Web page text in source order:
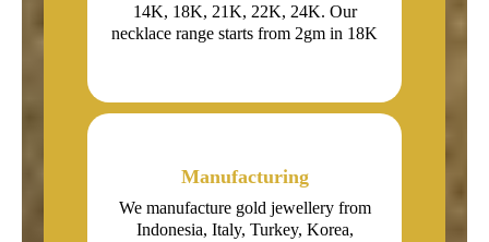
14K, 18K, 21K, 22K, 24K. Our
necklace range starts from 2gm in 18K
Manufacturing
We manufacture gold jewellery from
Indonesia, Italy, Turkey, Korea,